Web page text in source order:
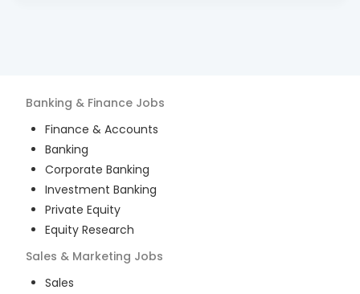
Banking & Finance Jobs
Finance & Accounts
Banking
Corporate Banking
Investment Banking
Private Equity
Equity Research
Sales & Marketing Jobs
Sales